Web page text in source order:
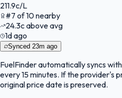
211.9c/L
#7 of10nearby
24.3cabove avg
1d ago
Synced 23m ago
FuelFinderautomatically syncs
every 15 minutes. If the provider's
original price date is preserved.